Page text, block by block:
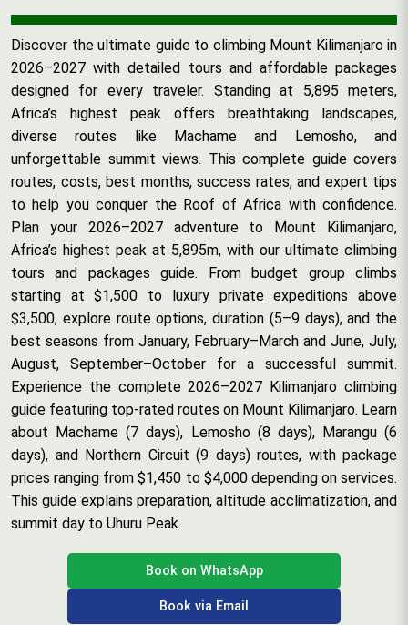
Discover the ultimate guide to climbing Mount Kilimanjaro in
2026–2027 with detailed tours and affordable packages
designed for every traveler. Standing at 5,895 meters,
Africa’s highest peak offers breathtaking landscapes,
diverse routes like Machame and Lemosho, and
unforgettable summit views. This complete guide covers
routes, costs, best months, success rates, and expert tips
to help you conquer the Roof of Africa with confidence.
Plan your 2026–2027 adventure to Mount Kilimanjaro,
Africa’s highest peak at 5,895m, with our ultimate climbing
tours and packages guide. From budget group climbs
starting at $1,500 to luxury private expeditions above
$3,500, explore route options, duration (5–9 days), and the
best seasons from January, February–March and June, July,
August, September–October for a successful summit.
Experience the complete 2026–2027 Kilimanjaro climbing
guide featuring top-rated routes on Mount Kilimanjaro. Learn
about Machame (7 days), Lemosho (8 days), Marangu (6
days), and Northern Circuit (9 days) routes, with package
prices ranging from $1,450 to $4,000 depending on services.
This guide explains preparation, altitude acclimatization, and
summit day to Uhuru Peak.
Book on WhatsApp
Book via Email